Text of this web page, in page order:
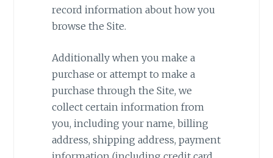
record information about how you
browse the Site.
Additionally when you make a
purchase or attempt to make a
purchase through the Site, we
collect certain information from
you, including your name, billing
address, shipping address, payment